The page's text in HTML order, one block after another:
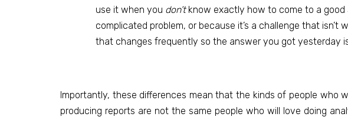
use it when you don’tknow exactly how to come to a good
complicated problem, or because it’s a challenge that isn’t
that changes frequently so the answer you got yesterday
Importantly, these differences mean that the kinds of people who
producing reports are not the same people who will love doing